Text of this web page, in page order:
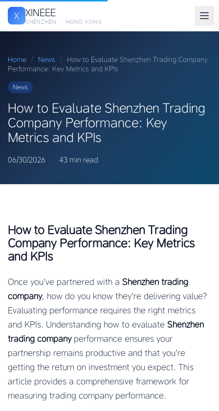
X XINEEE
SHENZHEN · HONG KONG
Home / News /
How to Evaluate Shenzhen Trading Company
Performance: Key Metrics and KPIs
News
How to Evaluate Shenzhen Trading
Company Performance: Key
Metrics and KPIs
06/30/2026 43 min read
How to Evaluate Shenzhen Trading
Company Performance: Key Metrics
and KPIs
Once you’ve partnered with a Shenzhen trading
company, how do you know they’re delivering value?
Evaluating performance requires the right metrics
and KPIs. Understanding how to evaluate Shenzhen
trading companyperformance ensures your
partnership remains productive and that you’re
getting the return on investment you expect. This
article provides a comprehensive framework for
measuring trading company performance.